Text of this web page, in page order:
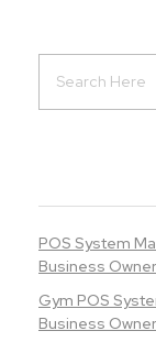
POS System
Business
Gym POS
Business